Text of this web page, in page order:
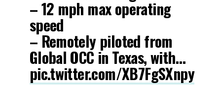
– 12 mph max operating
speed
– Remotely piloted from
Global OCC in Texas, with…
pic.twitter.com/XB7FgSXnpy